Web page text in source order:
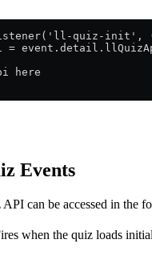
quiz-init',
=
here
Events
can be accessed in the
when the quiz loads